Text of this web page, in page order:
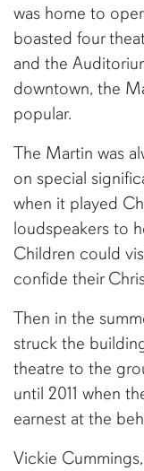
was home to
boasted four
and the
downtown, the
popular.
The Martin was
on special
when it played
loudspeakers to
Children could
confide their
Then in the
struck the
theatre to the
until 2011 when
earnest at the
Vickie